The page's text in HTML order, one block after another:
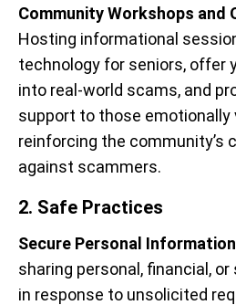
Community Workshops and
Hosting informational
technology for seniors, offer
into real-world scams, and
support to those emotionally
reinforcing the community’s
against scammers.
2. Safe Practices
Secure Personal
sharing personal, financial,
in response to unsolicited